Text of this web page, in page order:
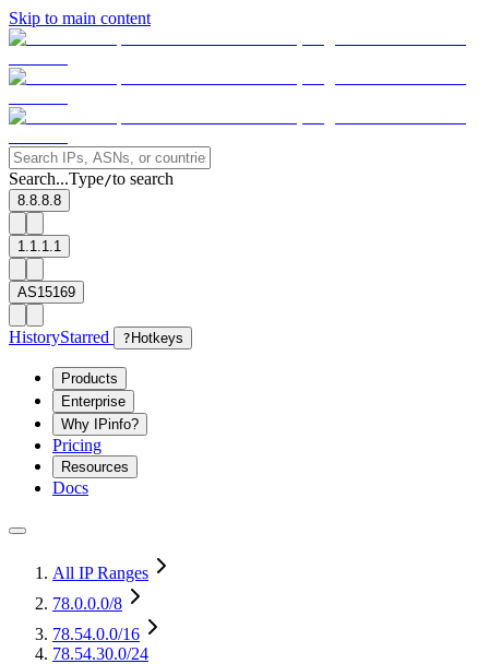
Skip to main content
Search...Type/to search
8.8.8.8
1.1.1.1
AS15169
HistoryStarred ? Hotkeys
Products
Enterprise
Why IPinfo?
Pricing
Resources
Docs
All IP Ranges
78.0.0.0/8
78.54.0.0/16
78.54.30.0/24